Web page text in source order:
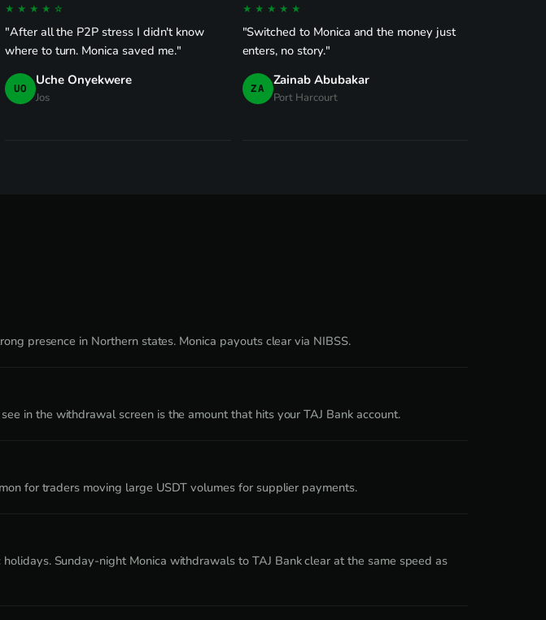
★★★★☆
"After all the P2P stress I didn't know
where to turn. Monica saved me."
UO Uche Onyekwere
Jos
★★★★★
"Switched to Monica and the money just
enters, no story."
ZA Zainab Abubakar
Port Harcourt
presence in Northern states. Monica payouts clear via NIBSS.
in the withdrawal screen is the amount that hits your TAJ Bank account.
for traders moving large USDT volumes for supplier payments.
Sunday-night Monica withdrawals to TAJ Bank clear at the same speed as